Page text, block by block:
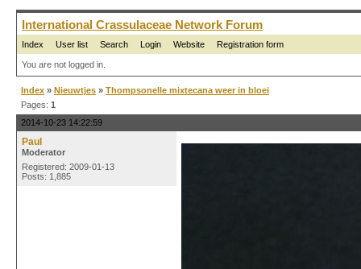
International Crassulaceae Network Forum
Index User list Search Login Website Registration form
You are not logged in.
Index » Nieuwtjes » Thompsonelle mixtecana weer in bloei
Pages: 1
2014-10-23 14:22:59
Paul
Moderator
Registered: 2009-01-13
Posts: 1,885